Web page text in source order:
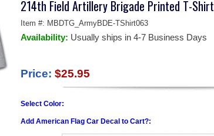
214th Field Artillery Brigade Printed T-Shirt
Item #: MBDTG_ArmyBDE-TShirt063
Availability: Usually ships in 4-7 Business Days
Price: $25.95
Select Color:
Add American Flag Car Decal to Cart?: